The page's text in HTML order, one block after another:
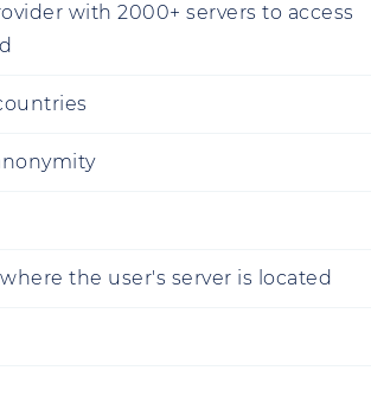
with 2000+ servers to access
the user's server is located